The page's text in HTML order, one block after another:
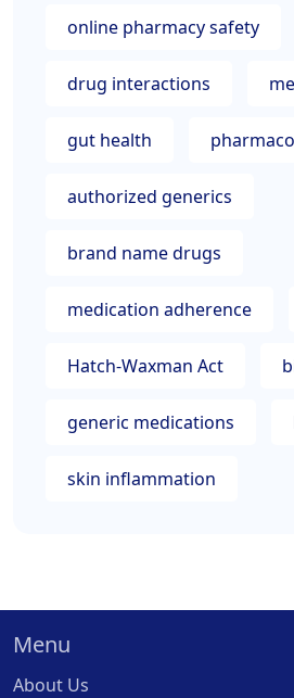
online pharmacy safety
drug interactions
gut health
authorized generics
brand name drugs
medication adherence
Hatch-Waxman Act
generic medications
skin inflammation
Menu
About Us